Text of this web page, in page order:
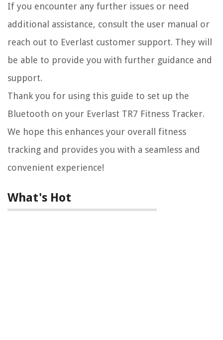
If you encounter any further issues or need
additional assistance, consult the user manual or
reach out to Everlast customer support. They will
be able to provide you with further guidance and
support.
Thank you for using this guide to set up the
Bluetooth on your Everlast TR7 Fitness Tracker.
We hope this enhances your overall fitness
tracking and provides you with a seamless and
convenient experience!
What's Hot